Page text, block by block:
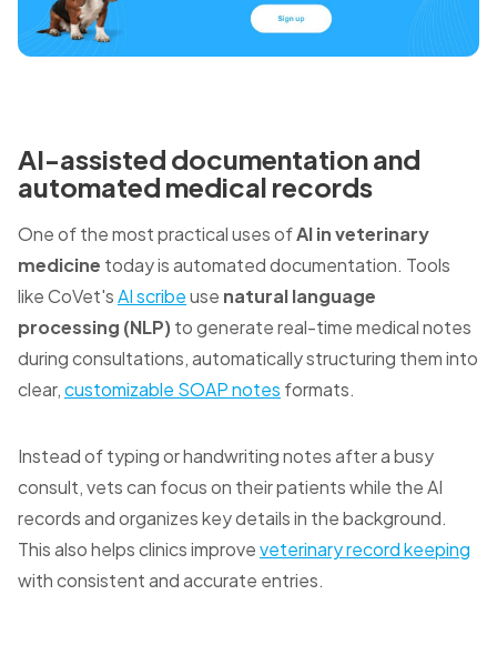
AI-assisted documentation and
automated medical records
One of the most practical uses ofAI in veterinary
medicine today is automated documentation. Tools
like CoVet'sAI scribeuse natural language
processing (NLP)to generate real-time medical notes
during consultations, automatically structuring them into
clear,customizable SOAP notes formats.
Instead of typing or handwriting notes after a busy
consult, vets can focus on their patients while the AI
records and organizes key details in the background.
This also helps clinics improveveterinary record keeping
with consistent and accurate entries.